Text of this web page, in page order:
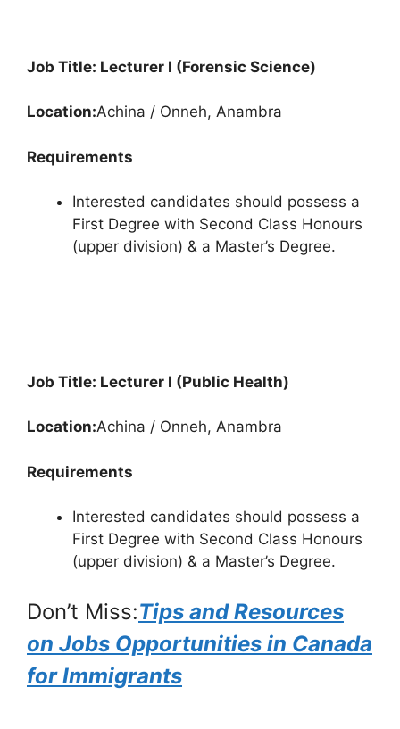
Job Title: Lecturer I (Forensic Science)
Location:Achina / Onneh, Anambra
Requirements
Interested candidates should possess a
First Degree with Second Class Honours
(upper division) & a Master’s Degree.
Job Title: Lecturer I (Public Health)
Location:Achina / Onneh, Anambra
Requirements
Interested candidates should possess a
First Degree with Second Class Honours
(upper division) & a Master’s Degree.
Don’t Miss:Tips and Resources
on Jobs Opportunities in Canada
for Immigrants